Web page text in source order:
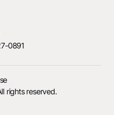
0891
rights reserved.